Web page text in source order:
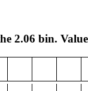
2.06 bin.